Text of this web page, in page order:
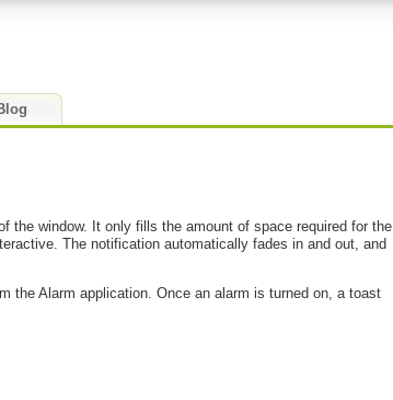
the window. It only fills the amount of space required for the
The notification automatically fades in and out, and
the Alarm application. Once an alarm is turned on, a toast